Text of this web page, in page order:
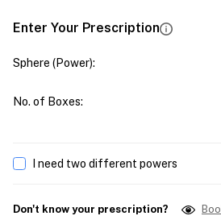
Enter Your Prescription
Sphere (Power):
No. of Boxes:
I need two different powers
Don't know your prescription?